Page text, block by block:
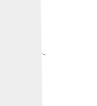
during beer-